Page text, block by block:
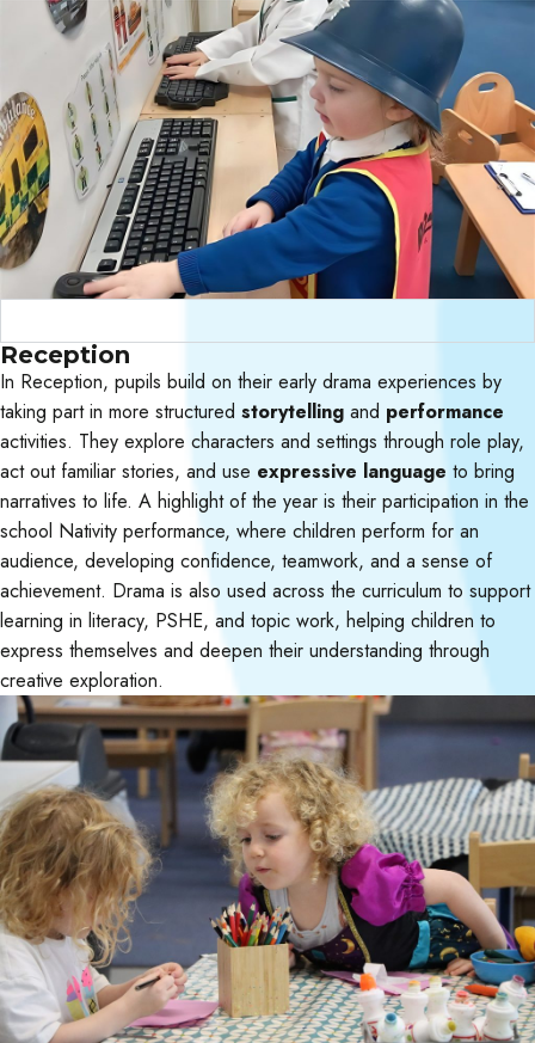
Reception
In Reception, pupils build on their early drama experiences by
taking part in more structured storytelling and performance
activities. They explore characters and settings through role play,
act out familiar stories, and use expressive language to bring
narratives to life. A highlight of the year is their participation in the
school Nativity performance, where children perform for an
audience, developing confidence, teamwork, and a sense of
achievement. Drama is also used across the curriculum to support
learning in literacy, PSHE, and topic work, helping children to
express themselves and deepen their understanding through
creative exploration.